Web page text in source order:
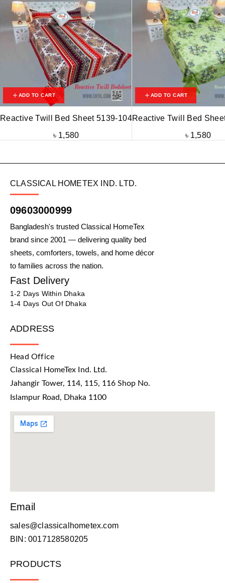
ADD TO CART
Reactive Twill Bed Sheet 5139-104
৳ 1,580
ADD TO CART
Reactive Twill Bed
৳ 1,580
CLASSICAL HOMETEX IND. LTD.
09603000999
Bangladesh's trusted Classical HomeTex
brand since 2001 — delivering quality bed
sheets, comforters, towels, and home décor
to families across the nation.
Fast Delivery
1-2 Days Within Dhaka
1-4 Days Out Of Dhaka
ADDRESS
Head Office
Classical HomeTex Ind. Ltd.
Jahangir Tower, 114, 115, 116 Shop No.
Islampur Road, Dhaka 1100
Email
sales@classicalhometex.com
BIN: 0017128580205
PRODUCTS